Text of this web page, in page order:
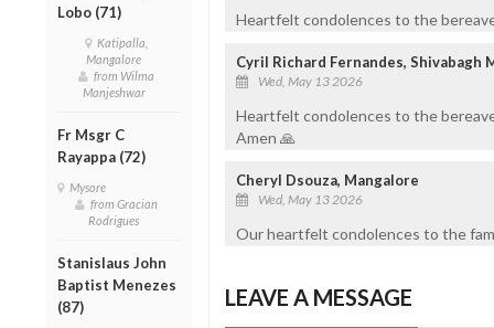
Lobo (71)
Katipalla,
Mangalore
from Wilma
Manjeshwar
Fr Msgr C
Rayappa (72)
Mysore
from Gracian
Rodrigues
Stanislaus John
Baptist Menezes
(87)
Heartfelt condolences to the
Cyril Richard Fernandes, Shivabagh
Wed, May 13 2026
Heartfelt condolences to the
Amen 🙏
Cheryl Dsouza, Mangalore
Wed, May 13 2026
Our heartfelt condolences to the
LEAVE A MESSAGE